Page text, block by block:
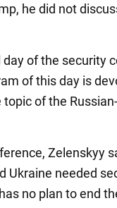
he did not
day of the security
of this day is
of the
Zelenskyy
Ukraine needed
no plan to end